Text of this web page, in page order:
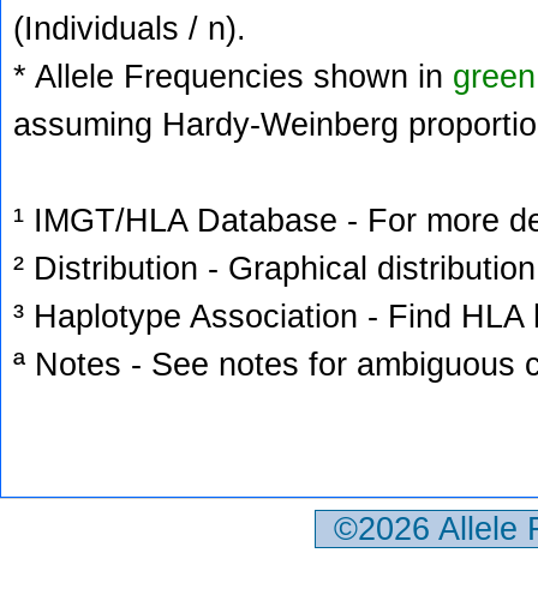
(Individuals / n).
* Allele Frequencies shown in green
assuming Hardy-Weinberg
¹ IMGT/HLA Database - For more
² Distribution - Graphical
³ Haplotype Association - Find
ª Notes - See notes for ambiguous
©2026